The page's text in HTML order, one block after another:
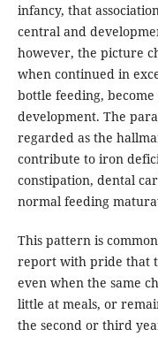
infancy, that
central and
however, the picture
when continued in
bottle feeding,
development. The
regarded as the
contribute to iron
constipation, dental
normal feeding
This pattern is
report with pride that
even when the same
little at meals, or
the second or third